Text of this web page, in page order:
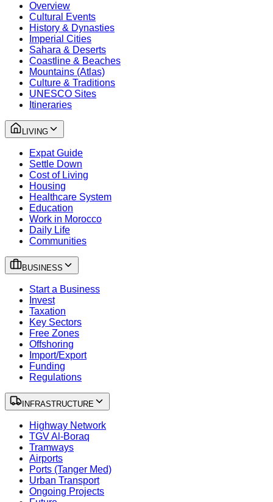
Overview
Cultural Events
History & Dynasties
Imperial Cities
Sahara & Deserts
Coastline & Beaches
Mountains (Atlas)
Culture & Traditions
UNESCO Sites
Itineraries
LIVING
Expat Guide
Settle Down
Cost of Living
Housing
Healthcare System
Education
Work in Morocco
Daily Life
Communities
BUSINESS
Start a Business
Invest
Taxation
Key Sectors
Free Zones
Offshoring
Import/Export
Funding
Regulations
INFRASTRUCTURE
Highway Network
TGV Al-Boraq
Tramways
Airports
Ports (Tanger Med)
Urban Transport
Ongoing Projects